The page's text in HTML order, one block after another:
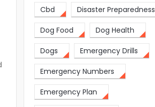
Cbd Disaster Preparedness
Dog Food Dog Health
Dogs Emergency Drills
Emergency Numbers
Emergency Plan